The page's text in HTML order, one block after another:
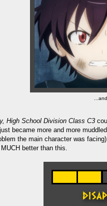
High School Division Class C3
became more and more
the main character was
better than this.